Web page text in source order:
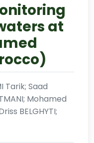
at
Tarik; Saad
Mohamed
BELGHYTI;